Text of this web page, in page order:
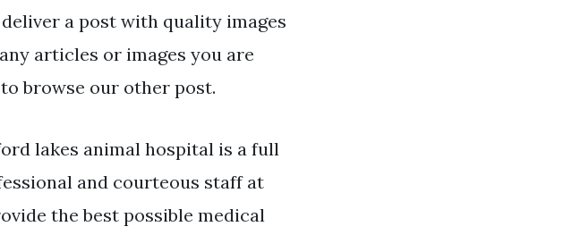
a post with quality images
articles or images you are
browse our other post.
lakes animal hospital is a full
and courteous staff at
the best possible medical